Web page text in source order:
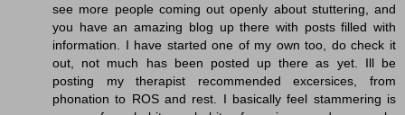
see more people coming out openly about stuttering, and
you have an amazing blog up there with posts filled with
information. I have started one of my own too, do check it
out, not much has been posted up there as yet. Ill be
posting my therapist recommended excersices, from
phonation to ROS and rest. I basically feel stammering is